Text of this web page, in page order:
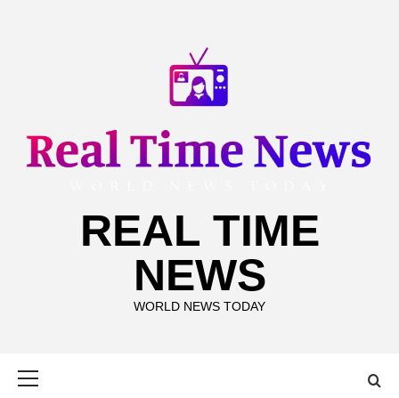
REAL TIME
NEWS
WORLD NEWS TODAY